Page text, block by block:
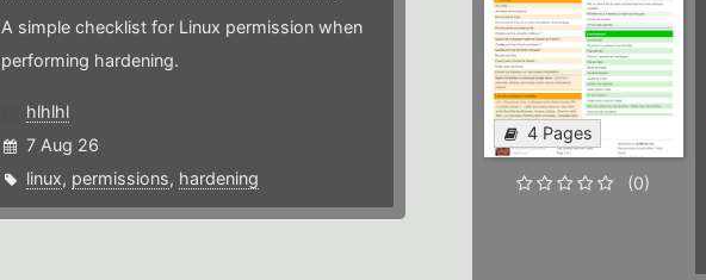
A simple checklist for Linux permission when
performing hardening.
hlhlhl
7 Aug 26
linux, permissions, hardening
4 Pages
(0)